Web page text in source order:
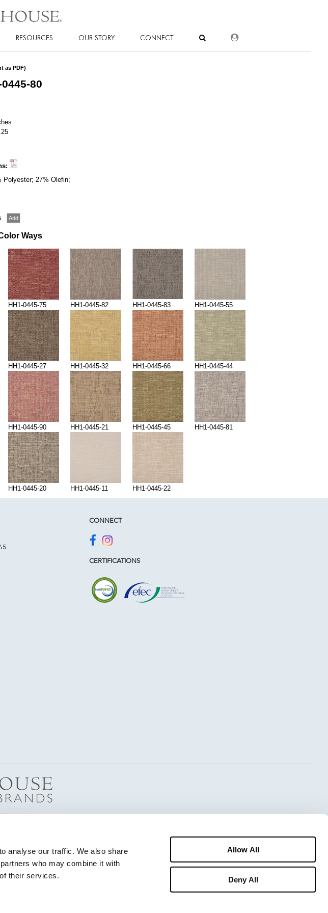
analyse our traffic. We also share
who may combine it with
their services.
Allow All
Deny All
RESOURCES OUR STORY CONNECT DEALER LOGIN
as PDF)
80
Polyester; 27% Olefin;
Ways
HH1-0445-75 HH1-0445-82 HH1-0445-83 HH1-0445-55
HH1-0445-27 HH1-0445-32 HH1-0445-66 HH1-0445-44
HH1-0445-90 HH1-0445-21 HH1-0445-45 HH1-0445-81
HH1-0445-20 HH1-0445-11 HH1-0445-22
CONNECT
CERTIFICATIONS